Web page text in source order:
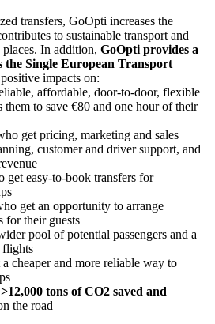
transfers, GoOpti increases the
to sustainable transport and
In addition, GoOpti provides a
the Single European Transport
impacts on:
affordable, door-to-door, flexible
them to save €80 and one hour of their
get pricing, marketing and sales
customer and driver support, and
get easy-to-book transfers for
get an opportunity to arrange
for their guests
pool of potential passengers and a
flights
cheaper and more reliable way to
>12,000 tons of CO2 saved and
the road